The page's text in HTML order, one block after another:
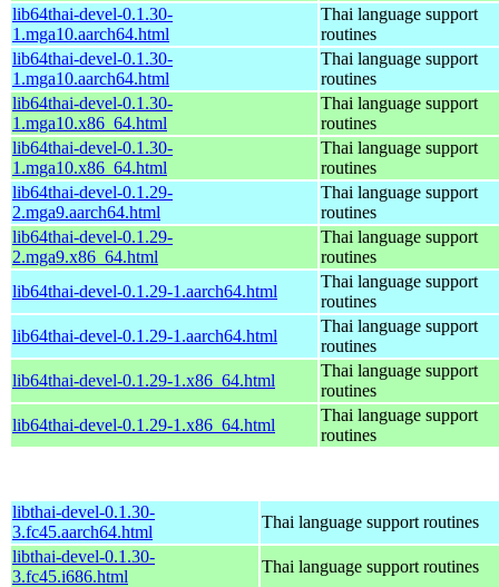
lib64thai-devel-0.1.30-
1.mga10.aarch64.html
Thai language support
routines
lib64thai-devel-0.1.30-
1.mga10.aarch64.html
Thai language support
routines
lib64thai-devel-0.1.30-
1.mga10.x86_64.html
Thai language support
routines
lib64thai-devel-0.1.30-
1.mga10.x86_64.html
Thai language support
routines
lib64thai-devel-0.1.29-
2.mga9.aarch64.html
Thai language support
routines
lib64thai-devel-0.1.29-
2.mga9.x86_64.html
Thai language support
routines
lib64thai-devel-0.1.29-1.aarch64.html
Thai language support
routines
lib64thai-devel-0.1.29-1.aarch64.html
Thai language support
routines
lib64thai-devel-0.1.29-1.x86_64.html
Thai language support
routines
lib64thai-devel-0.1.29-1.x86_64.html
Thai language support
routines
libthai-devel-0.1.30-
3.fc45.aarch64.html
Thai language support routines
libthai-devel-0.1.30-
3.fc45.i686.html
Thai language support routines